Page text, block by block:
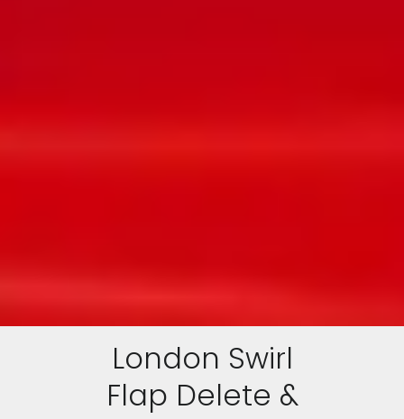
London Swirl
Flap Delete &